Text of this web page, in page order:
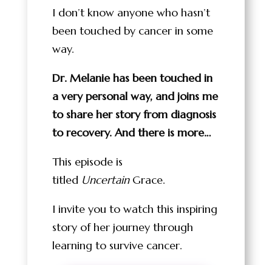
I don’t know anyone who hasn’t
been touched by cancer in some
way.
Dr. Melanie has been touched in
a very personal way, and joins me
to share her story from diagnosis
to recovery. And there is more…
This episode is
titled Uncertain Grace.
I invite you to watch this inspiring
story of her journey through
learning to survive cancer.